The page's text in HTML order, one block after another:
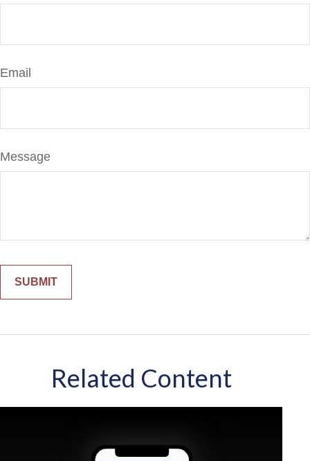
Email
Message
Related Content